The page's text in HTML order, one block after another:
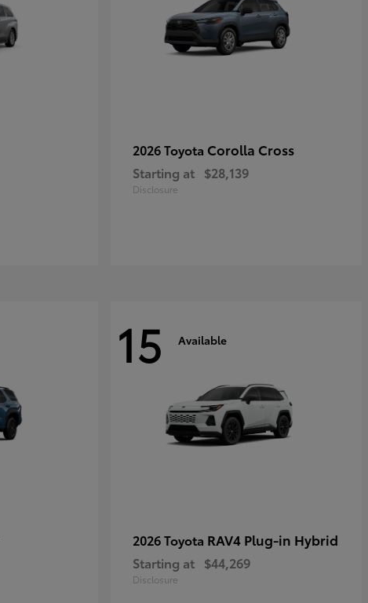
2026 Toyota Corolla Cross
Starting at $28,139
Disclosure
15 Available
2026 Toyota RAV4 Plug-in Hybrid
Starting at $44,269
Disclosure